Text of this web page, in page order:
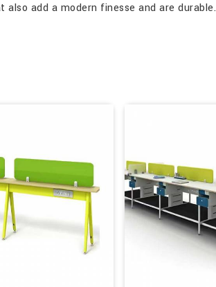
add a modern finesse and are durable.